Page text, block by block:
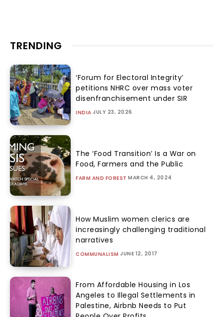
TRENDING
‘Forum for Electoral Integrity’
petitions NHRC over mass voter
disenfranchisement under SIR
INDIA JULY 23, 2026
The ‘Food Transition’ Is a War on
Food, Farmers and the Public
FARM AND FOREST MARCH 4, 2024
How Muslim women clerics are
increasingly challenging traditional
narratives
COMMUNALISM JUNE 12, 2017
From Affordable Housing in Los
Angeles to Illegal Settlements in
Palestine, Airbnb Needs to Put